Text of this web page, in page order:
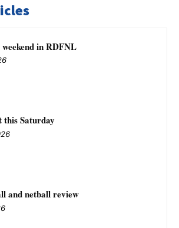
in RDFNL
Saturday
and netball review